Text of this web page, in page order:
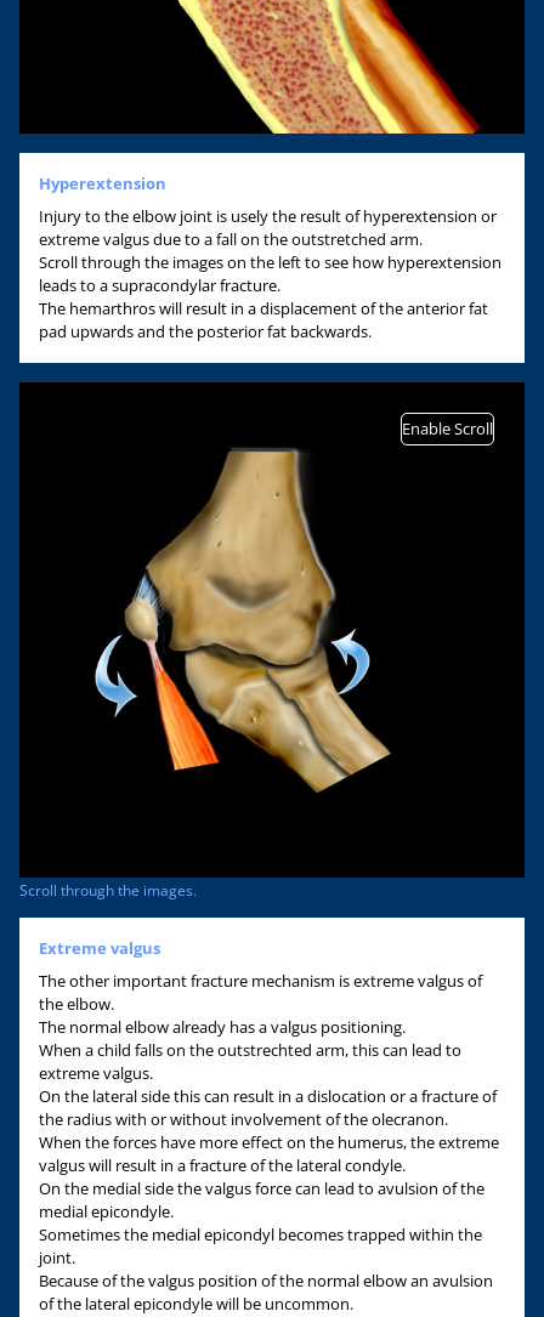
Hyperextension
Injury to the elbow joint is usely the result of hyperextension or
extreme valgus due to a fall on the outstretched arm.
Scroll through the images on the left to see how hyperextension
leads to a supracondylar fracture.
The hemarthros will result in a displacement of the anterior fat
pad upwards and the posterior fat backwards.
Enable Scroll
Scroll through the images.
Extreme valgus
The other important fracture mechanism is extreme valgus of
the elbow.
The normal elbow already has a valgus positioning.
When a child falls on the outstrechted arm, this can lead to
extreme valgus.
On the lateral side this can result in a dislocation or a fracture of
the radius with or without involvement of the olecranon.
When the forces have more effect on the humerus, the extreme
valgus will result in a fracture of the lateral condyle.
On the medial side the valgus force can lead to avulsion of the
medial epicondyle.
Sometimes the medial epicondyl becomes trapped within the
joint.
Because of the valgus position of the normal elbow an avulsion
of the lateral epicondyle will be uncommon.